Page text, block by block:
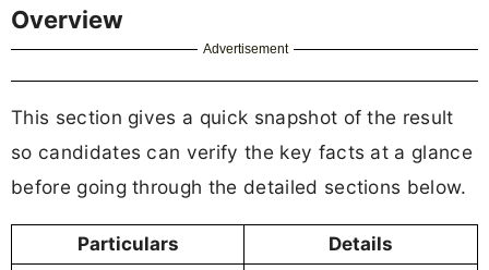
Overview
Advertisement
This section gives a quick snapshot of the result
so candidates can verify the key facts at a glance
before going through the detailed sections below.
Particulars Details